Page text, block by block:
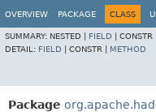
OVERVIEW PACKAGE CLASS
SUMMARY: NESTED | FIELD CONSTR |
DETAIL: FIELD CONSTR | METHOD
Package